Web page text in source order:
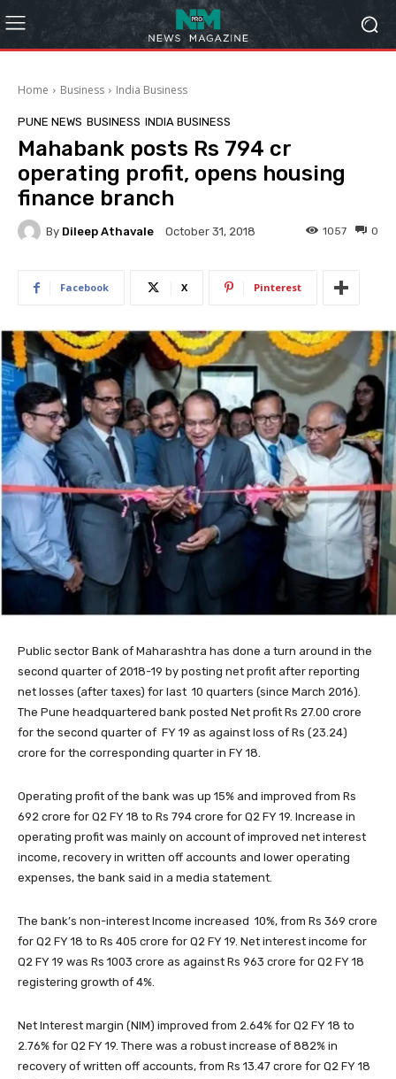
Home Business India Business
PUNE NEWS BUSINESS INDIA BUSINESS
Mahabank posts Rs 794 cr
operating profit, opens housing
finance branch
By Dileep Athavale October 31, 2018 0
1057
Facebook X Pinterest
Public sector Bank of Maharashtra has done a turn around in the
second quarter of 2018-19 by posting net profit after reporting
net losses (after taxes) for last 10 quarters (since March 2016).
The Pune headquartered bank posted Net profit Rs 27.00 crore
for the second quarter of FY 19 as against loss of Rs (23.24)
crore for the corresponding quarter in FY 18.
Operating profit of the bank was up 15% and improved from Rs
692 crore for Q2 FY 18 to Rs 794 crore for Q2 FY 19. Increase in
operating profit was mainly on account of improved net interest
income, recovery in written off accounts and lower operating
expenses, the bank said in a media statement.
The bank’s non-interest Income increased 10%, from Rs 369 crore
for Q2 FY 18 to Rs 405 crore for Q2 FY 19. Net interest income for
Q2 FY 19 was Rs 1003 crore as against Rs 963 crore for Q2 FY 18
registering growth of 4%.
Net Interest margin (NIM) improved from 2.64% for Q2 FY 18 to
2.76% for Q2 FY 19. There was a robust increase of 882% in
recovery of written off accounts, from Rs 13.47 crore for Q2 FY 18